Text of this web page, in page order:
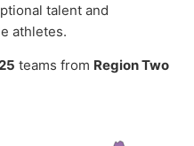
talent and
athletes.
teams from Region Two